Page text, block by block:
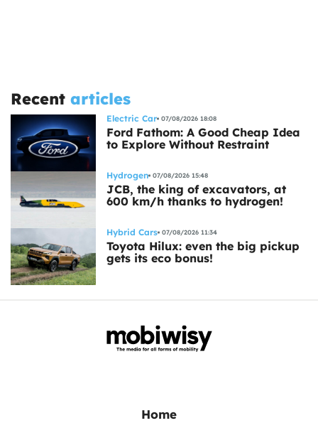
Recent articles
Electric Car 07/08/2026 18:08
Ford Fathom: A Good Cheap Idea
to Explore Without Restraint
Hydrogen 07/08/2026 15:48
JCB, the king of excavators, at
600 km/h thanks to hydrogen!
Hybrid Cars 07/08/2026 11:34
Toyota Hilux: even the big pickup
gets its eco bonus!
Home